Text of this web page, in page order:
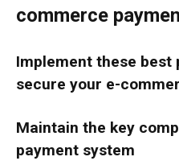
commerce
Implement these
secure your e-
Maintain the key
payment system